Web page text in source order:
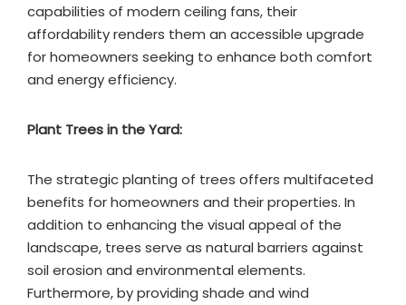
capabilities of modern ceiling fans, their
affordability renders them an accessible upgrade
for homeowners seeking to enhance both comfort
and energy efficiency.
Plant Trees in the Yard:
The strategic planting of trees offers multifaceted
benefits for homeowners and their properties. In
addition to enhancing the visual appeal of the
landscape, trees serve as natural barriers against
soil erosion and environmental elements.
Furthermore, by providing shade and wind